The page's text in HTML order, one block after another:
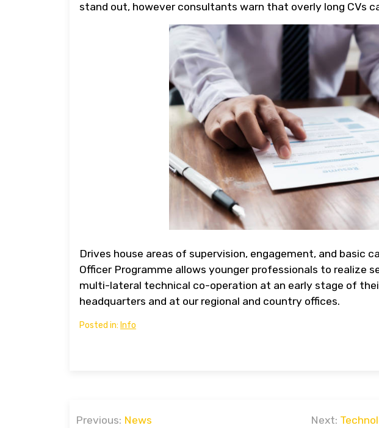
stand out, however consultants warn that overly long CVs
Drives house areas of supervision, engagement, and basic
Officer Programme allows younger professionals to realize
multi-lateral technical co-operation at an early stage of
headquarters and at our regional and country offices.
Posted in: Info
Post
Previous: News Next: